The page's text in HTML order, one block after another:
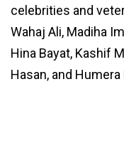
celebrities and
Wahaj Ali, Madiha
Hina Bayat, Kashif
Hasan, and Humera